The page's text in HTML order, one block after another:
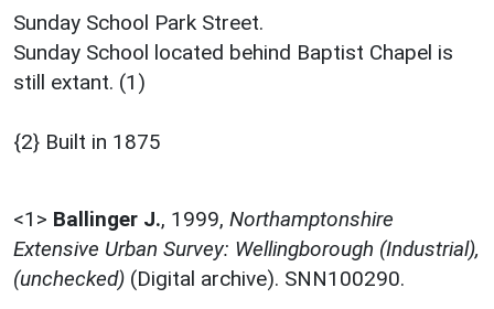
Sunday School Park Street.
Sunday School located behind Baptist Chapel is
still extant. (1)
{2} Built in 1875
<1> Ballinger J., 1999, Northamptonshire
Extensive Urban Survey: Wellingborough (Industrial),
(unchecked) (Digital archive). SNN100290.